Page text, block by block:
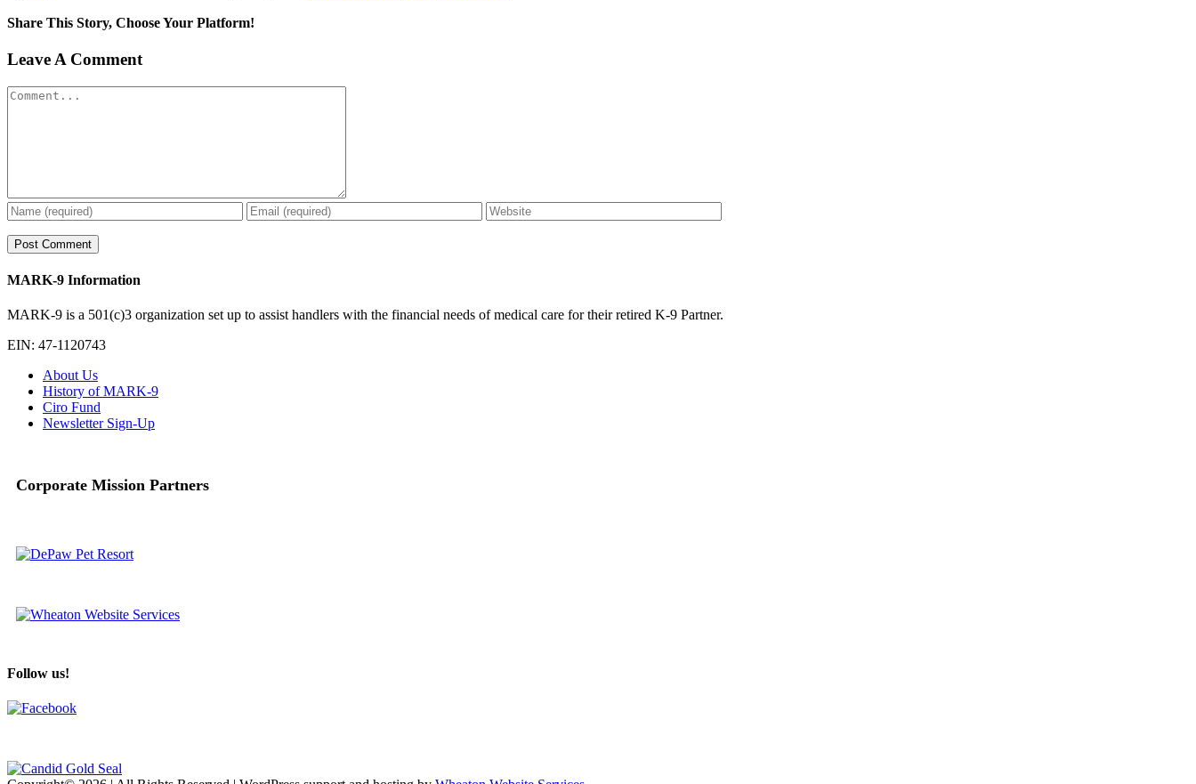
Share This Story, Choose Your Platform!
Facebook
X
Reddit
LinkedIn
WhatsApp
Tumblr
Pinterest
Vk
Xing
Email
Leave A Comment
Comment
MARK-9 Information
MARK-9 is a 501(c)3 organization set up to assist handlers with the financial needs of medical care for their retired K-9 Partner.
EIN: 47-1120743
About Us
History of MARK-9
Ciro Fund
Newsletter Sign-Up
Corporate Mission Partners
Follow us!